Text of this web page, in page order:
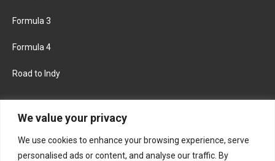
We value your privacy
We use cookies to enhance your browsing experience, serve
personalised ads or content, and analyse our traffic. By
Formula 3
Formula 4
Road to Indy
FACEBOOK TWITTER